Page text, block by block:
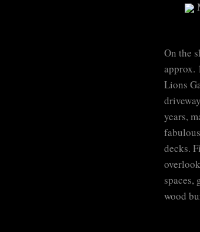
On the
approx.
Lions
years,
decks.
spaces,
wood